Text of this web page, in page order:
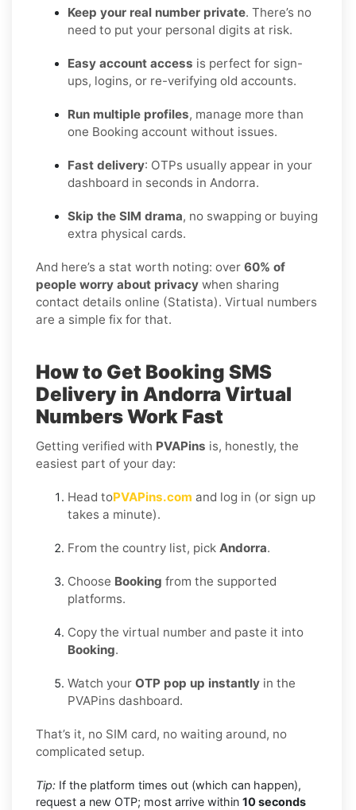
Keep your real number private. There’s no
need to put your personal digits at risk.
Easy account access is perfect for sign-
ups, logins, or re-verifying old accounts.
Run multiple profiles, manage more than
one Booking account without issues.
Fast delivery: OTPs usually appear in your
dashboard in seconds in Andorra.
Skip the SIM drama, no swapping or buying
extra physical cards.
And here’s a stat worth noting: over 60% of
people worry about privacy when sharing
contact details online (Statista). Virtual numbers
are a simple fix for that.
How to Get Booking SMS
Delivery in AndorraVirtual
Numbers Work Fast
Getting verified with PVAPins is, honestly, the
easiest part of your day:
Head toPVAPins.com and log in (or sign up
takes a minute).
From the country list, pick Andorra.
Choose Booking from the supported
platforms.
Copy the virtual number and paste it into
Booking.
Watch your OTP pop up instantly in the
PVAPins dashboard.
That’s it, no SIM card, no waiting around, no
complicated setup.
Tip: If the platform times out (which can happen),
request a new OTP; most arrive within 10 seconds